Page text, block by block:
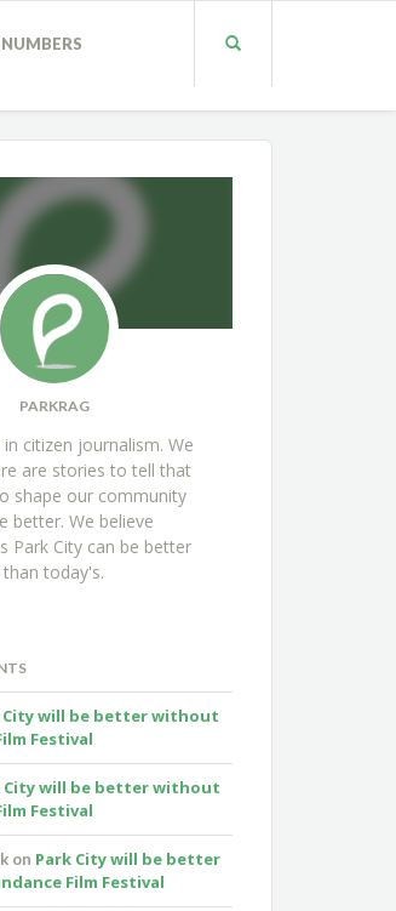
PARKRAG
in citizen journalism. We
are stories to tell that
shape our community
better. We believe
Park City can be better
than today's.
City will be better without
Festival
City will be better without
Festival
on Park City will be better
Film Festival